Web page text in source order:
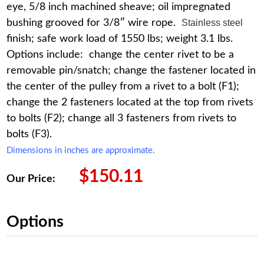
eye, 5/8 inch machined sheave; oil impregnated
bushing grooved for 3/8″ wire rope. Stainless steel
finish; safe work load of 1550 lbs; weight 3.1 lbs.
Options include: change the center rivet to be a
removable pin/snatch; change the fastener located in
the center of the pulley from a rivet to a bolt (F1);
change the 2 fasteners located at the top from rivets
to bolts (F2); change all 3 fasteners from rivets to
bolts (F3).
Dimensions in inches are approximate.
Our Price: $150.11
Options